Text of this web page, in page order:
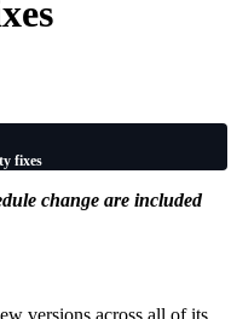
fixes
change are included